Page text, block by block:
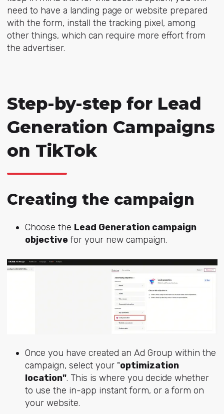
need to have a landing page or website prepared
with the form, install the tracking pixel, among
other things, which can require more effort from
the advertiser.
Step-by-step for Lead
Generation Campaigns
on TikTok
Creating the campaign
Choose the Lead Generation campaign
objectivefor your new campaign.
Once you have created an Ad Group within the
campaign, select your "optimization
location". This is where you decide whether
to use the in-app instant form, or a form on
your website.